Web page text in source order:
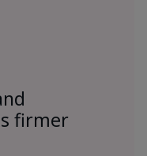
firmer